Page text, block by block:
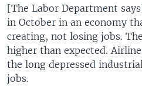
[The Labor Department
in October in an economy
creating, not losing jobs.
higher than expected.
the long depressed
jobs.